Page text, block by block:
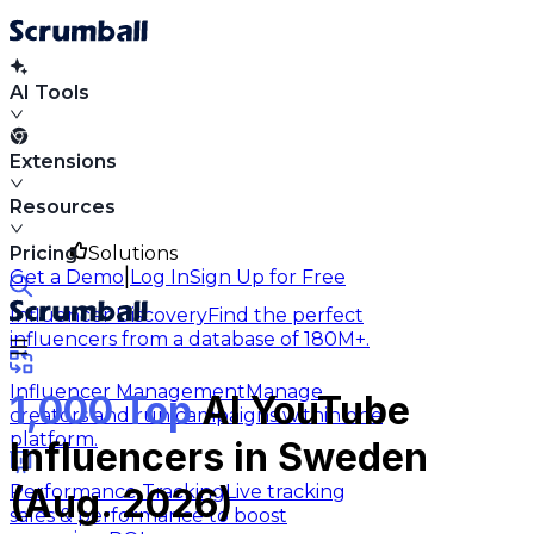
AI Tools
Extensions
Resources
Solutions
Influencer DiscoveryFind the perfect
influencers from a database of 180M+.
Influencer ManagementManage
creators and run campaigns within one
platform.
Performance TrackingLive tracking
sales & performance to boost
Pricing
Get a Demo Log InSign Up for Free
1,000 TopAI YouTube
Influencers in Sweden
(Aug. 2026)